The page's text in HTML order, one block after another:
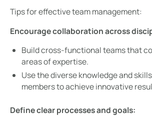
Tips for effective team management:
Encourage collaboration across
Build cross-functional teams that
areas of expertise.
Use the diverse knowledge and
members to achieve innovative
Define clear processes and goals: